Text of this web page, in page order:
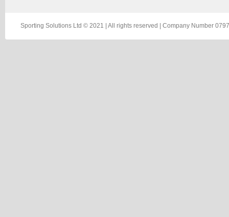
Sporting Solutions Ltd © 2021 | All rights reserved | Company Number